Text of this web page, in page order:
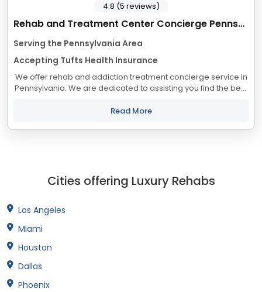
Rehab and Treatment Center Concierge Pennsyvania
Serving the Pennsylvania Area
Accepting Tufts Health Insurance
We offer rehab and addiction treatment concierge service in
Pennsylvania. We are dedicated to assisting you find the best
with your objectives....
Read More
4.8 (5 reviews)
Cities offering Luxury Rehabs
Los Angeles
Miami
Houston
Dallas
Phoenix